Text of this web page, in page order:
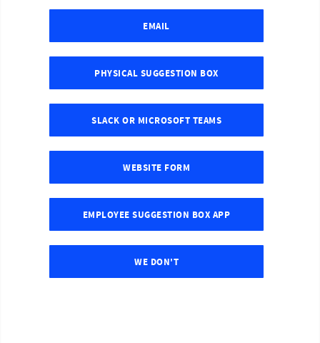
EMAIL
PHYSICAL SUGGESTION BOX
SLACK OR MICROSOFT TEAMS
WEBSITE FORM
EMPLOYEE SUGGESTION BOX APP
WE DON'T